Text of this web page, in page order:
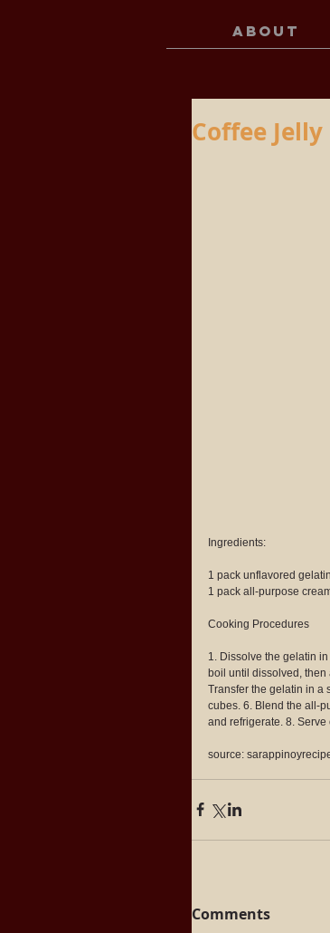
ABOUT
Coffee Jelly
Ingredients:
1 pack unflavored
1 pack all-purpose
Cooking Procedures
1. Dissolve the gelatin
boil until dissolved, then
Transfer the gelatin in a
cubes. 6. Blend the all-
and refrigerate. 8.
source:
Comments